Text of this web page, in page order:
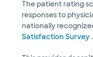
The patient rating
responses to
nationally
Satisfaction Survey.